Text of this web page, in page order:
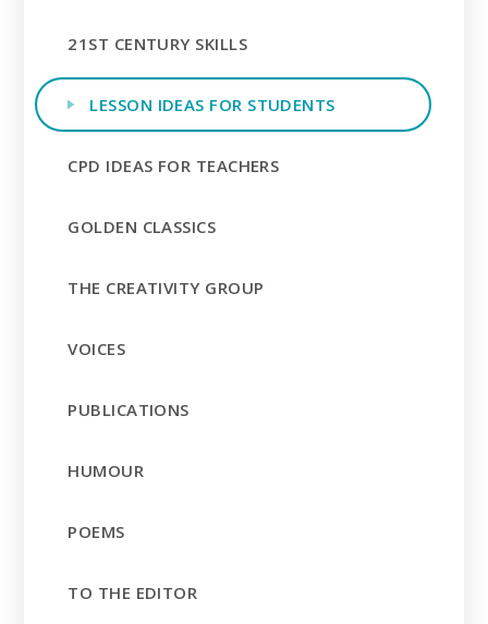
21ST CENTURY SKILLS
LESSON IDEAS FOR STUDENTS
CPD IDEAS FOR TEACHERS
GOLDEN CLASSICS
THE CREATIVITY GROUP
VOICES
PUBLICATIONS
HUMOUR
POEMS
TO THE EDITOR